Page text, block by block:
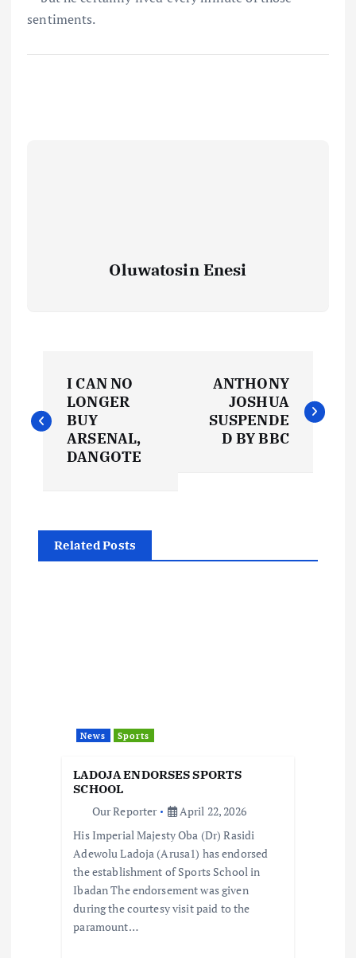
sentiments.
Oluwatosin Enesi
o
n
a
I CAN NO
LONGER
BUY
ARSENAL,
DANGOTE
ANTHONY
JOSHUA
SUSPENDE
D BY BBC
Related Posts
News Sports
LADOJA ENDORSES SPORTS
SCHOOL
Our Reporter
April 22, 2026
His Imperial Majesty Oba (Dr) Rasidi
Adewolu Ladoja (Arusa1) has endorsed
the establishment of Sports School in
Ibadan The endorsement was given
during the courtesy visit paid to the
paramount…